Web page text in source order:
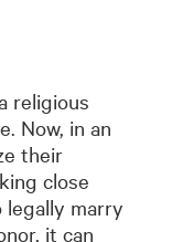
religious
Now, in an
their
close
marry
it can